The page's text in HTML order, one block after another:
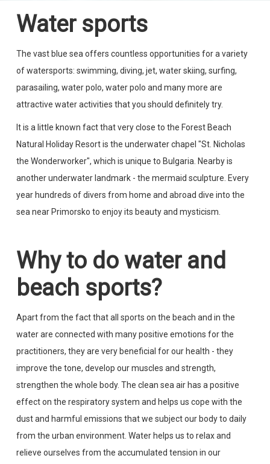
Water sports
The vast blue sea offers countless opportunities for a variety
of watersports: swimming, diving, jet, water skiing, surfing,
parasailing, water polo, water polo and many more are
attractive water activities that you should definitely try.
It is a little known fact that very close to the Forest Beach
Natural Holiday Resort is the underwater chapel "St. Nicholas
the Wonderworker", which is unique to Bulgaria. Nearby is
another underwater landmark - the mermaid sculpture. Every
year hundreds of divers from home and abroad dive into the
sea near Primorsko to enjoy its beauty and mysticism.
Why to do water and
beach sports?
Apart from the fact that all sports on the beach and in the
water are connected with many positive emotions for the
practitioners, they are very beneficial for our health - they
improve the tone, develop our muscles and strength,
strengthen the whole body. The clean sea air has a positive
effect on the respiratory system and helps us cope with the
dust and harmful emissions that we subject our body to daily
from the urban environment. Water helps us to relax and
relieve ourselves from the accumulated tension in our